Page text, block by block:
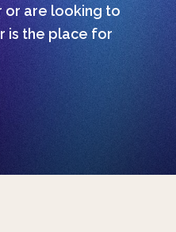
or are looking to
is the place for